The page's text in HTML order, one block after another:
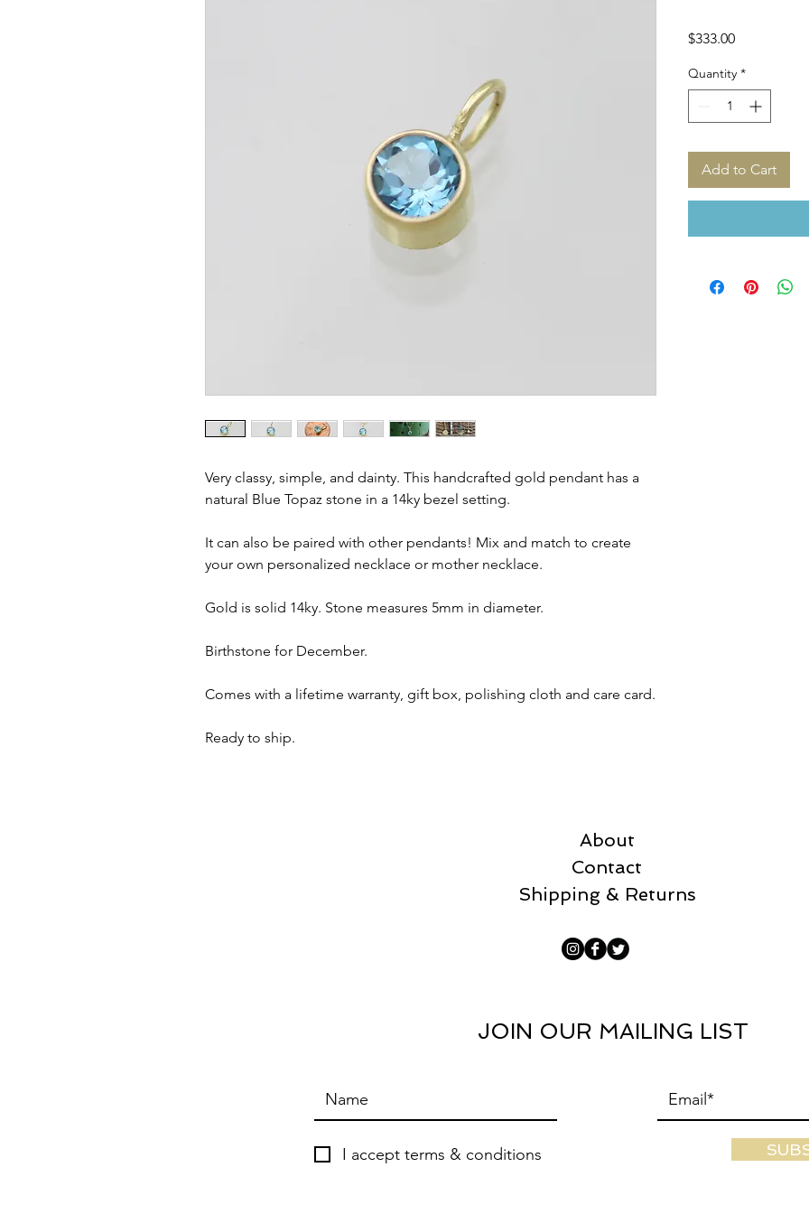
Very classy, simple, and dainty. This handcrafted gold pendant has a
natural Blue Topaz stone in a 14ky bezel setting.
It can also be paired with other pendants! Mix and match to create
your own personalized necklace or mother necklace.
Gold is solid 14ky. Stone measures 5mm in diameter.
Birthstone for December.
Comes with a lifetime warranty, gift box, polishing cloth and care card.
Ready to ship.
$333.00Price
Quantity *
Add to Cart
About
Contact
Shipping & Returns
JOIN OUR MAILING LIST
I accept terms & conditions